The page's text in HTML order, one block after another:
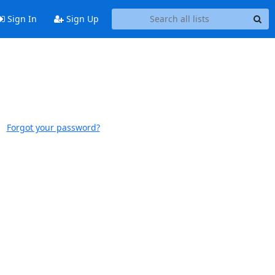
Sign In Sign Up
Forgot your password?